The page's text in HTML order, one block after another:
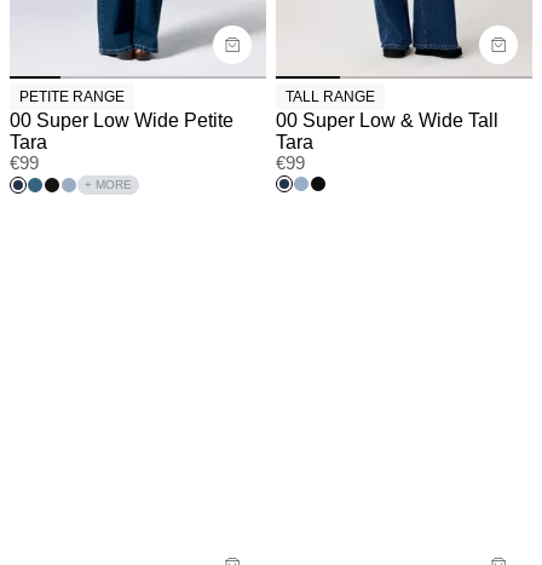
PETITE RANGE
00 Super Low Wide Petite
Tara
€99
+ MORE
TALL RANGE
00 Super Low & Wide Tall
Tara
€99